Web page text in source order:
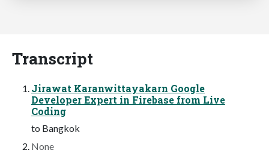
Transcript
Jirawat Karanwittayakarn Google
Developer Expert in Firebase from Live
Coding
to Bangkok
None